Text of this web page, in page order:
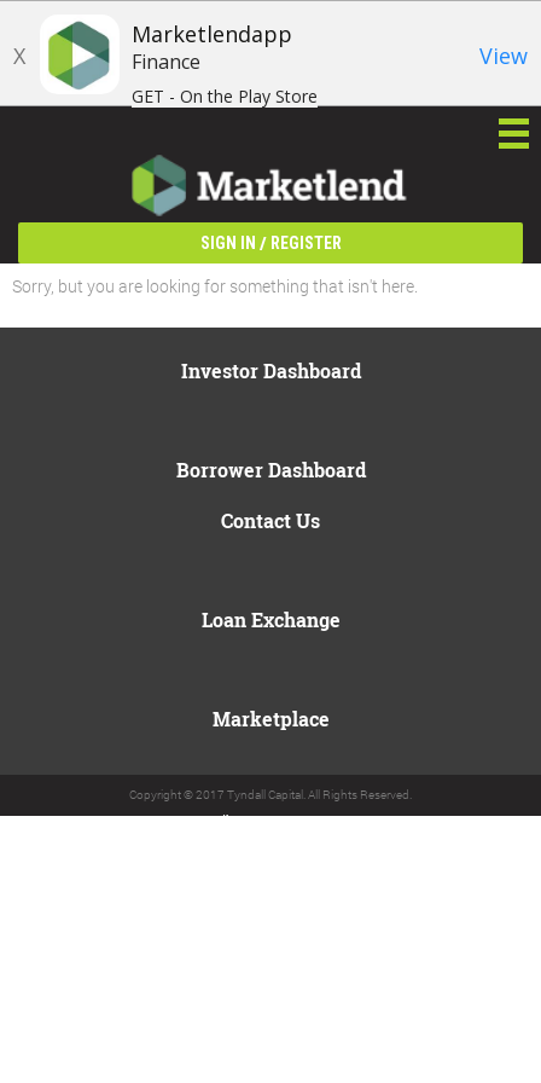
X
Marketlendapp
Finance
GET - On the Play Store
View
SIGN IN / REGISTER
Sorry, but you are looking for something that isn't here.
Investor Dashboard
Borrower Dashboard
Contact Us
Loan Exchange
Marketplace
Copyright © 2017 Tyndall Capital. All Rights Reserved.